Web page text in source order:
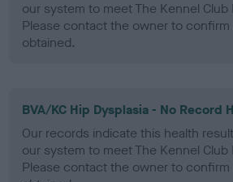
our system to meet The Kennel Club
Please contact the owner to confirm
obtained.
BVA/KC Hip Dysplasia - No Record
Our records indicate this health
our system to meet The Kennel Club
Please contact the owner to confirm